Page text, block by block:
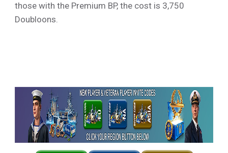
those with the Premium BP, the cost is 3,750
Doubloons.